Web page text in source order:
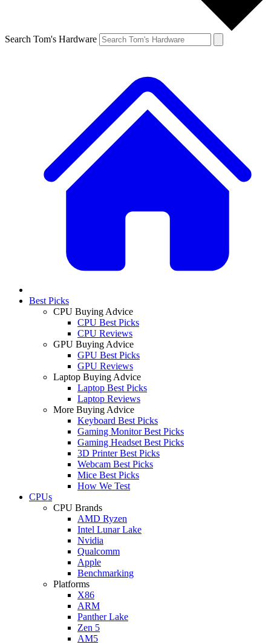
Search Tom's Hardware
Best Picks
CPU Buying Advice
CPU Best Picks
CPU Reviews
GPU Buying Advice
GPU Best Picks
GPU Reviews
Laptop Buying Advice
Laptop Best Picks
Laptop Reviews
More Buying Advice
Keyboard Best Picks
Gaming Monitor Best Picks
Gaming Headset Best Picks
3D Printer Best Picks
Webcam Best Picks
Mice Best Picks
How We Test
CPUs
CPU Brands
AMD Ryzen
Intel Lunar Lake
Nvidia
Qualcomm
Apple
Benchmarking
Platforms
X86
ARM
Panther Lake
Zen 5
AM5